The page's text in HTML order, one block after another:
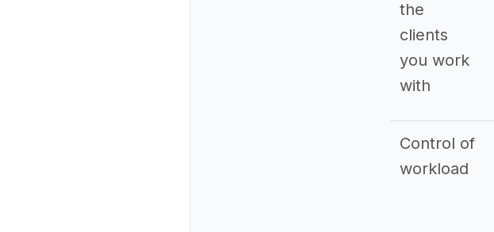
the
clients
you work
with
Control of
workload